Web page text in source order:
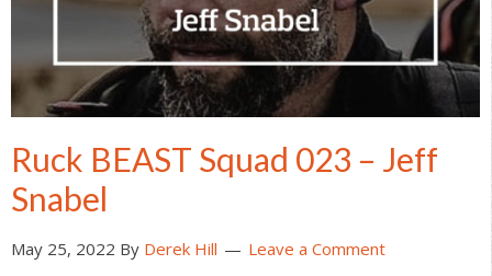
Ruck BEAST Squad 023 – Jeff
Snabel
May 25, 2022 By Derek Hill Leave a Comment